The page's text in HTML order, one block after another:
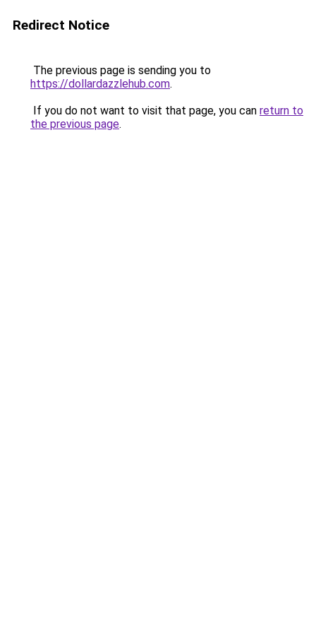
Redirect Notice
The previous page is sending you to
https://dollardazzlehub.com.
If you do not want to visit that page, you can return to
the previous page.